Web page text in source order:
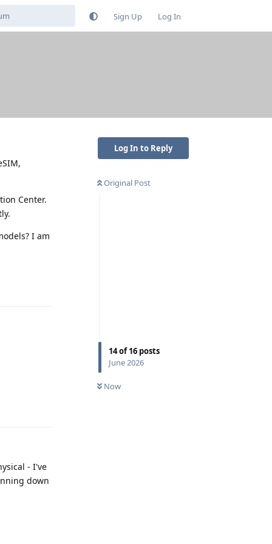
Sign Up Log In
Log In to Reply
Original Post
14of16 posts
June 2026
Now
Center.
I am
- I've
down